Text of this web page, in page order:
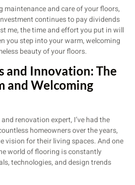
and care of your floors,
continues to pay dividends
me, the time and effort you put in will
you step into your warm, welcoming
beauty of your floors.
and Innovation: The
and Welcoming
renovation expert, I’ve had the
homeowners over the years,
vision for their living spaces. And one
world of flooring is constantly
technologies, and design trends